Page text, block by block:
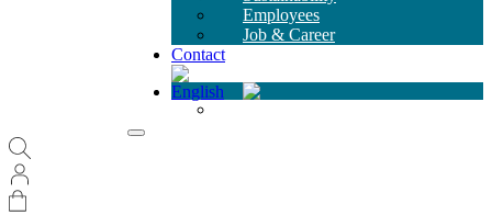
Employees
Job & Career
Contact